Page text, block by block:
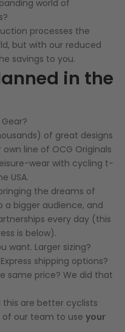
world of
processes the
but with our reduced
savings to you.
in the
of great designs
line of OCG Originals
wear with cycling t-
USA.
the dreams of
a bigger audience, and
every day (this
is below).
want. Larger sizing?
shipping options?
same price? We did that
are better cyclists
our team to use your